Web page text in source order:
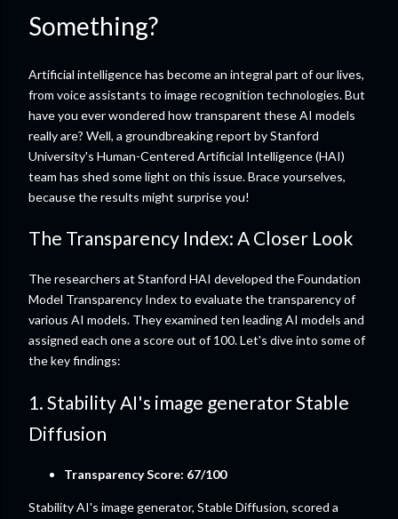
Something?
Artificial intelligence has become an integral part of our lives,
from voice assistants to image recognition technologies. But
have you ever wondered how transparent these AI models
really are? Well, a groundbreaking report by Stanford
University's Human-Centered Artificial Intelligence (HAI)
team has shed some light on this issue. Brace yourselves,
because the results might surprise you!
The Transparency Index: A Closer Look
The researchers at Stanford HAI developed the Foundation
Model Transparency Index to evaluate the transparency of
various AI models. They examined ten leading AI models and
assigned each one a score out of 100. Let's dive into some of
the key findings:
1. Stability AI's image generator Stable
Diffusion
Transparency Score: 67/100
Stability AI's image generator, Stable Diffusion, scored a